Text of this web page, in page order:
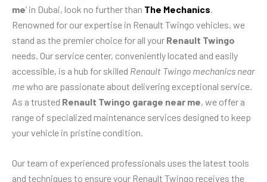
me‘ in Dubai, look no further than The Mechanics
Renowned for our expertise in Renault Twingo vehicles, we
stand as the premier choice for all your Renault Twingo
needs. Our service center, conveniently located and easily
accessible, is a hub for skilled Renault Twingo mechanics near
mewho are passionate about delivering exceptional service.
As a trusted Renault Twingo garage near me, we offer a
range of specialized maintenance services designed to keep
your vehicle in pristine condition.
Our team of experienced professionals uses the latest tools
and techniques to ensure your Renault Twingo receives the